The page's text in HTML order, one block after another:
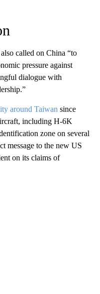
called on China “to
pressure against
dialogue with
around Taiwan since
including H-6K
zone on several
message to the new US
on its claims of